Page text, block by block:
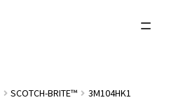
SCOTCH-BRITE™
3M104HK1